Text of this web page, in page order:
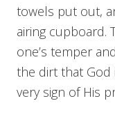
towels put out,
airing cupboard.
one’s temper
the dirt that God
very sign of His